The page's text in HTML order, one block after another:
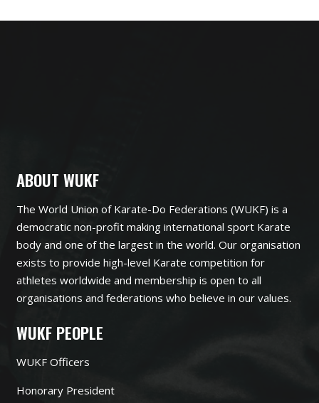
ABOUT WUKF
The World Union of Karate-Do Federations (WUKF) is a
democratic non-profit making international sport Karate
body and one of the largest in the world. Our organisation
exists to provide high-level Karate competition for
athletes worldwide and membership is open to all
organisations and federations who believe in our values.
WUKF PEOPLE
WUKF Officers
Honorary President